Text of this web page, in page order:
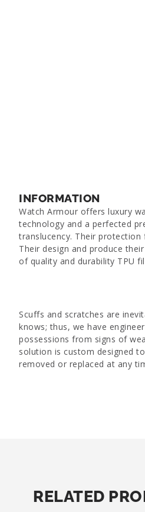
INFORMATION
Watch Armour offers luxury
technology and a perfected
translucency. Their
Their design and produce
of quality and durability TPU
Scuffs and scratches are
knows; thus, we have
possessions from signs of
solution is custom designed
removed or replaced at any
RELATED